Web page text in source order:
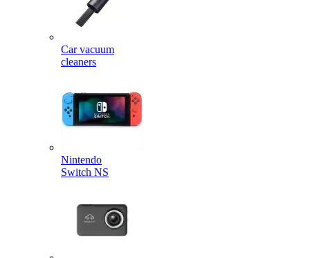
Car vacuum
cleaners
Nintendo
Switch NS